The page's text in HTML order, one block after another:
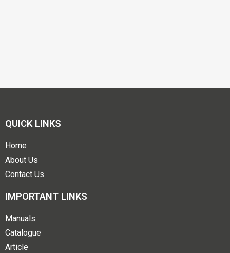
QUICK LINKS
Home
About Us
Contact Us
IMPORTANT LINKS
Manuals
Catalogue
Article